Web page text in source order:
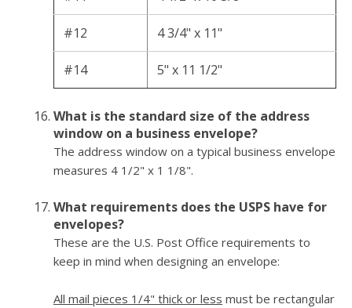
#12 4 3/4" x 11"
#14 5" x 11 1/2"
What is the standard size of the address
window on a business envelope?
The address window on a typical business envelope
measures 4 1/2" x 1 1/8".
What requirements does the USPS have for
envelopes?
These are the U.S. Post Office requirements to
keep in mind when designing an envelope:
All mail pieces 1/4" thick or less must be rectangular